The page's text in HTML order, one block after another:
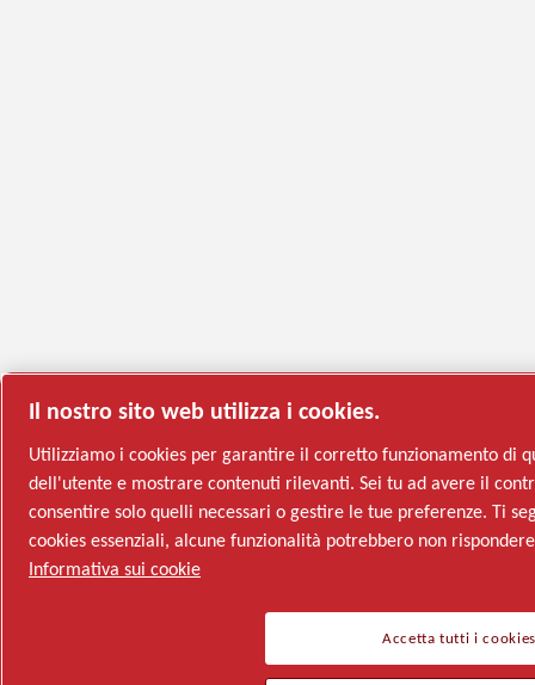
Il nostro sito web utilizza i cookies.
Utilizziamo i cookies per garantire il corretto funzionamento di
dell'utente e mostrare contenuti rilevanti. Sei tu ad avere il
consentire solo quelli necessari o gestire le tue preferenze. Ti
cookies essenziali, alcune funzionalità potrebbero non
Informativa sui cookie
Accetta tutti i cookies